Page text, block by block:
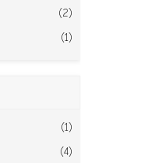
(2)
(1)
(1)
(4)